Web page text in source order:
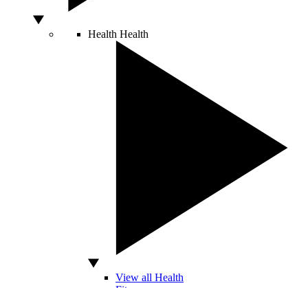
Health Health
View all Health